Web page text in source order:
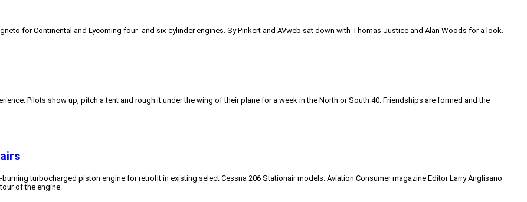
for Continental and Lycoming four- and six-cylinder engines. Sy Pinkert and AVweb sat down with Thomas Justice and Alan Woods for a look.
Pilots show up, pitch a tent and rough it under the wing of their plane for a week in the North or South 40. Friendships are formed and the
turbocharged piston engine for retrofit in existing select Cessna 206 Stationair models. Aviation Consumer magazine Editor Larry Anglisano
of the engine.